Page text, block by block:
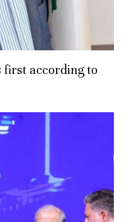
first according to